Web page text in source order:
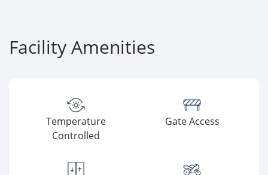
Facility Amenities
Temperature
Controlled
Gate Access